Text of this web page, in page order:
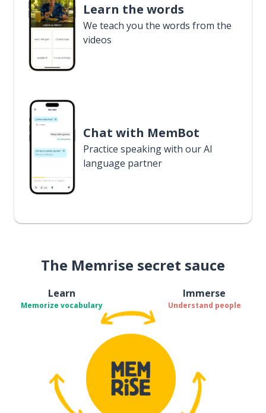
Learn the words
We teach you the words from the
videos
Chat with MemBot
Practice speaking with our AI
language partner
The Memrise secret sauce
Learn
Memorize vocabulary
Immerse
Understand people